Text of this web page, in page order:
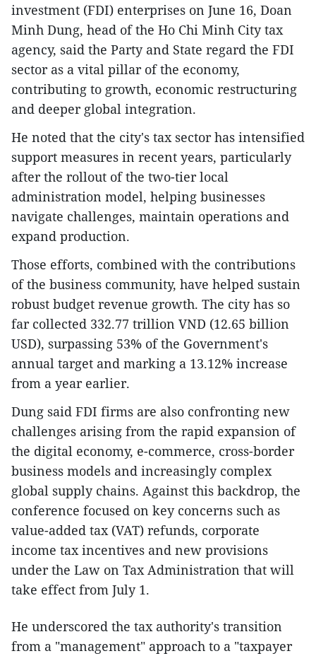
investment (FDI) enterprises on June 16, Doan
Minh Dung, head of the Ho Chi Minh City tax
agency, said the Party and State regard the FDI
sector as a vital pillar of the economy,
contributing to growth, economic restructuring
and deeper global integration.
He noted that the city's tax sector has intensified
support measures in recent years, particularly
after the rollout of the two-tier local
administration model, helping businesses
navigate challenges, maintain operations and
expand production.
Those efforts, combined with the contributions
of the business community, have helped sustain
robust budget revenue growth. The city has so
far collected 332.77 trillion VND (12.65 billion
USD), surpassing 53% of the Government's
annual target and marking a 13.12% increase
from a year earlier.
​Dung said FDI firms are also confronting new
challenges arising from the rapid expansion of
the digital economy, e-commerce, cross-border
business models and increasingly complex
global supply chains. Against this backdrop, the
conference focused on key concerns such as
value-added tax (VAT) refunds, corporate
income tax incentives and new provisions
under the Law on Tax Administration that will
take effect from July 1.
He underscored the tax authority's transition
from a "management" approach to a "taxpayer